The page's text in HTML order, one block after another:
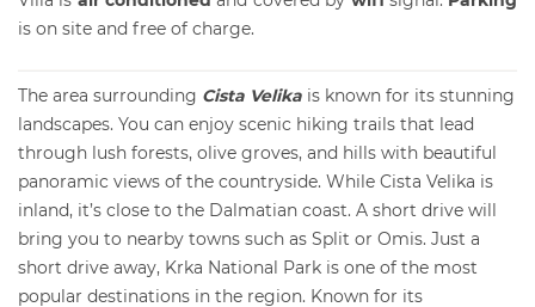
is on site and free of charge.
The area surrounding Cista Velikais known for its stunning
landscapes. You can enjoy scenic hiking trails that lead
through lush forests, olive groves, and hills with beautiful
panoramic views of the countryside. While Cista Velika is
inland, it’s close to the Dalmatian coast. A short drive will
bring you to nearby towns such as Split or Omis. Just a
short drive away, Krka National Park is one of the most
popular destinations in the region. Known for its